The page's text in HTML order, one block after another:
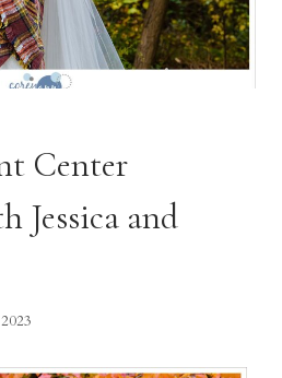
Center
Jessica and